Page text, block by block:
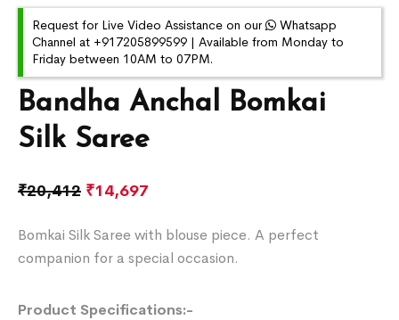
Bandha Anchal Bomkai
Silk Saree
₹20,412 ₹14,697
Bomkai Silk Saree with blouse piece. A perfect
companion for a special occasion.
Product Specifications:-
Request for Live Video Assistance on our
Whatsapp
Channel at +917205899599 | Available from Monday to
Friday between 10AM to 07PM.